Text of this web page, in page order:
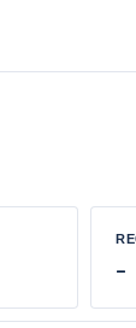
-